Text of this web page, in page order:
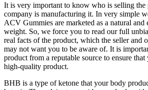
It is very important to know who is selling the
company is manufacturing it. In very simple
ACV Gummies are marketed as a natural
weight. So, we force you to read our full
real facts of the product, which the seller and
may not want you to be aware of. It is
product from a reputable source to ensure that
high-quality product.
BHB is a type of ketone that your body